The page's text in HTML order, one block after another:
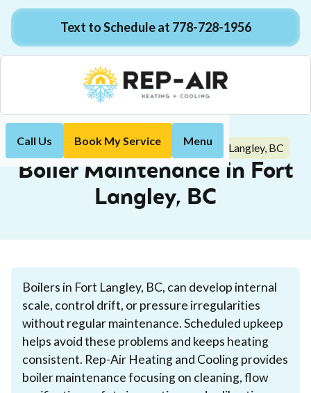
Text to Schedule at 778-728-1956
Call Us Book My Service Menu
Home Boiler Boiler Maintenance in Fort Langley, BC
Boiler Maintenance in Fort
Langley, BC
Boilers in Fort Langley, BC, can develop internal
scale, control drift, or pressure irregularities
without regular maintenance. Scheduled upkeep
helps avoid these problems and keeps heating
consistent. Rep-Air Heating and Cooling provides
boiler maintenance focusing on cleaning, flow